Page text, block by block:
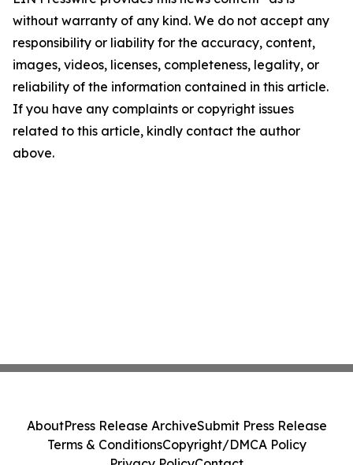
without warranty of any kind. We do not accept any
responsibility or liability for the accuracy, content,
images, videos, licenses, completeness, legality, or
reliability of the information contained in this article.
If you have any complaints or copyright issues
related to this article, kindly contact the author
above.
AboutPress Release ArchiveSubmit Press Release
Terms & ConditionsCopyright/DMCA Policy